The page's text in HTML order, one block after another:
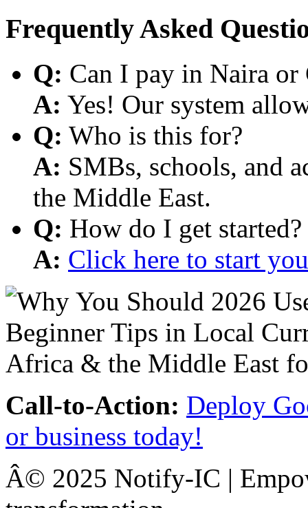
Frequently Asked
Q: Can I pay in Naira or
A: Yes! Our system
Q: Who is this for?
A: SMBs, schools, and
the Middle East.
Q: How do I get started?
A: Click here to start
Call-to-Action: Deploy
or business today!
Â© 2025 Notify-IC |